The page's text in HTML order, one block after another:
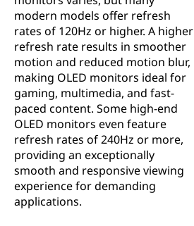
modern models offer refresh
rates of 120Hz or higher. A higher
refresh rate results in smoother
motion and reduced motion blur,
making OLED monitors ideal for
gaming, multimedia, and fast-
paced content. Some high-end
OLED monitors even feature
refresh rates of 240Hz or more,
providing an exceptionally
smooth and responsive viewing
experience for demanding
applications.